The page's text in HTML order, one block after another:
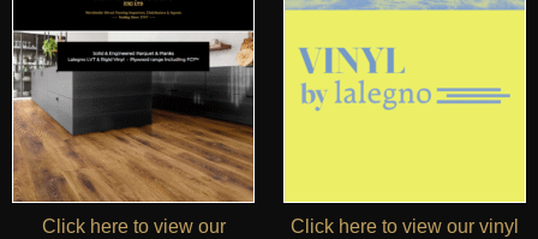
Click here to view our
Click here to view our vinyl